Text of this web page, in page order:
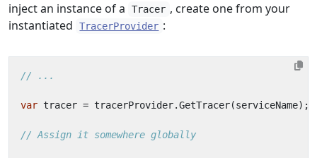
inject an instance of a
Tracer , create one from your
instantiated
TracerProvider :
// ...
var tracer = tracerProvider.GetTracer(serviceName);
// Assign it somewhere globally